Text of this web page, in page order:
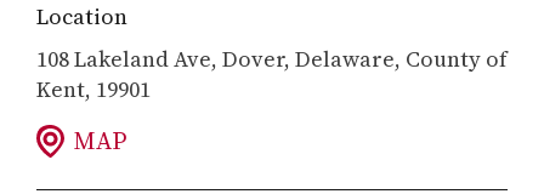
Location
108 Lakeland Ave, Dover, Delaware, County of
Kent, 19901
MAP